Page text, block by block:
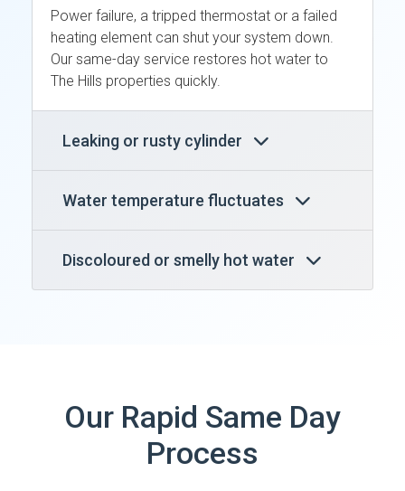
Power failure, a tripped thermostat or a failed
heating element can shut your system down.
Our same-day service restores hot water to
The Hills properties quickly.
Leaking or rusty cylinder
Water temperature fluctuates
Discoloured or smelly hot water
Our Rapid Same Day
Process